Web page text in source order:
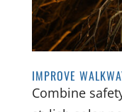
IMPROVE
Combine